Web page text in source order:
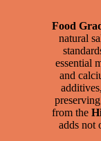
Food
natural
essential
and
from the
adds not